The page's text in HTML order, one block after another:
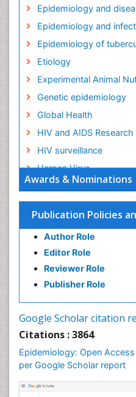
Awards & Nominations
Publication Policies
Author Role
Editor Role
Reviewer Role
Publisher Role
Google Scholar citation
Citations : 3864
Epidemiology: Open
per Google Scholar report
Epidemiology and
Epidemiology and
Epidemiology of
Etiology
Experimental Animal
Genetic epidemiology
Global Health
HIV and AIDS Research
HIV surveillance
Herpes Virus
Human Papilloma Virus
Infection
Infection in Blood
Infections
Infections Prevention
Infectious Diseases in
Liver Diseases
Mortality Rate
Nutrients